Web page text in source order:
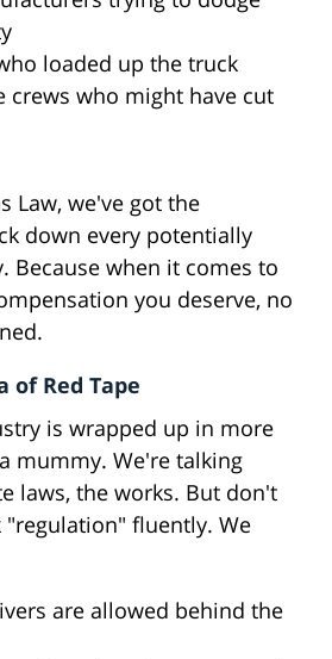
loaded up the truck
crews who might have cut
Law, we've got the
down every potentially
Because when it comes to
you deserve, no
of Red Tape
is wrapped up in more
mummy. We're talking
laws, the works. But don't
"regulation" fluently. We
are allowed behind the